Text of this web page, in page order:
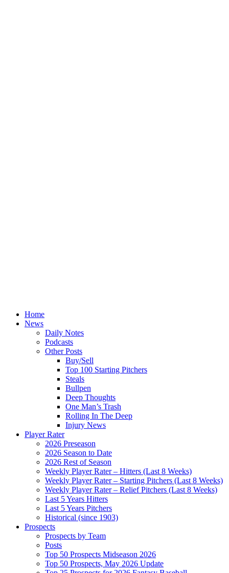
Home
News
Daily Notes
Podcasts
Other Posts
Buy/Sell
Top 100 Starting Pitchers
Steals
Bullpen
Deep Thoughts
One Man’s Trash
Rolling In The Deep
Injury News
Player Rater
2026 Preseason
2026 Season to Date
2026 Rest of Season
Weekly Player Rater – Hitters (Last 8 Weeks)
Weekly Player Rater – Starting Pitchers (Last 8 Weeks)
Weekly Player Rater – Relief Pitchers (Last 8 Weeks)
Last 5 Years Hitters
Last 5 Years Pitchers
Historical (since 1903)
Prospects
Prospects by Team
Posts
Top 50 Prospects Midseason 2026
Top 50 Prospects, May 2026 Update